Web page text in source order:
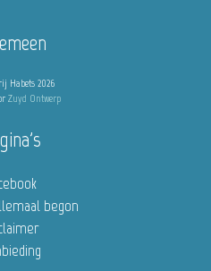
Habets 2026
Zuyd Ontwerp
begon